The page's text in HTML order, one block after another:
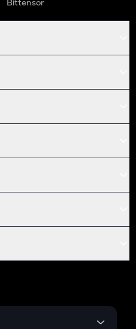
Bittensor